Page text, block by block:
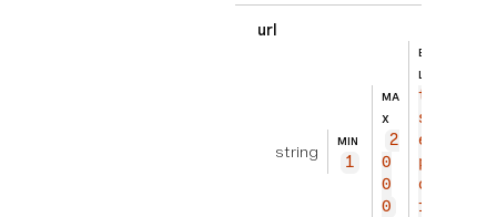
url
string
MIN
1
MA
X
2
0
0
0
BEISPIE
L
tp
s://
exam
ple.
com/
fil